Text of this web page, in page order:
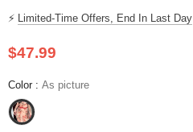
⚡ Limited-Time Offers, End In Last Day
$47.99
Color : As picture